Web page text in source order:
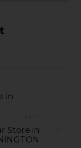
in
NEXT
Store in